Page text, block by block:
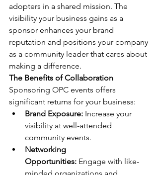
adopters in a shared mission. The
visibility your business gains as a
sponsor enhances your brand
reputation and positions your company
as a community leader that cares about
making a difference.
The Benefits of Collaboration
Sponsoring OPC events offers
significant returns for your business:
Brand Exposure: Increase your
visibility at well-attended
community events.
Networking
Opportunities: Engage with like-
minded organizations and